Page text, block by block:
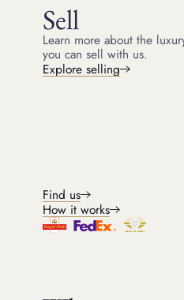
Sell
Learn more about the
you can sell with us.
Explore selling
Find us
How it works